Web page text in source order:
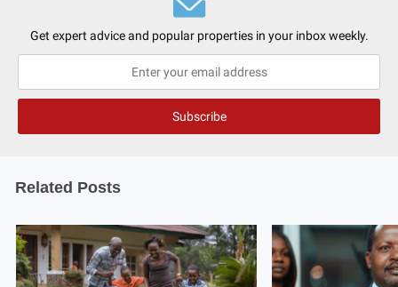
Get expert advice and popular properties in your inbox weekly.
Related Posts